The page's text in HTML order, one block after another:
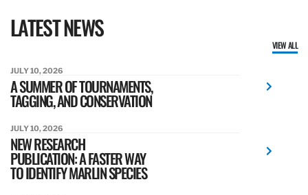
LATEST NEWS
VIEW ALL
JULY 10, 2026
A SUMMER OF TOURNAMENTS,
TAGGING, AND CONSERVATION
JULY 10, 2026
NEW RESEARCH
PUBLICATION: A FASTER WAY
TO IDENTIFY MARLIN SPECIES